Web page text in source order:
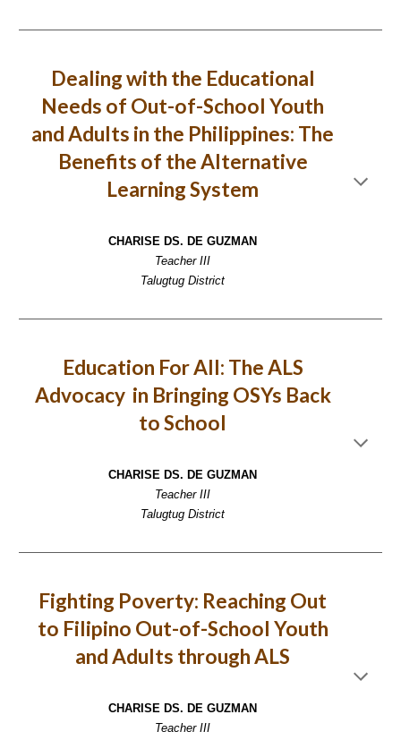
Dealing with the Educational
Needs of Out-of-School Youth
and Adults in the Philippines: The
Benefits of the Alternative
Learning System
CHARISE DS. DE GUZMAN
Teacher III
Talugtug District
Education For All: The ALS
Advocacy in Bringing OSYs Back
to School
CHARISE DS. DE GUZMAN
Teacher III
Talugtug District
Fighting Poverty: Reaching Out
to Filipino Out-of-School Youth
and Adults through ALS
CHARISE DS. DE GUZMAN
Teacher III